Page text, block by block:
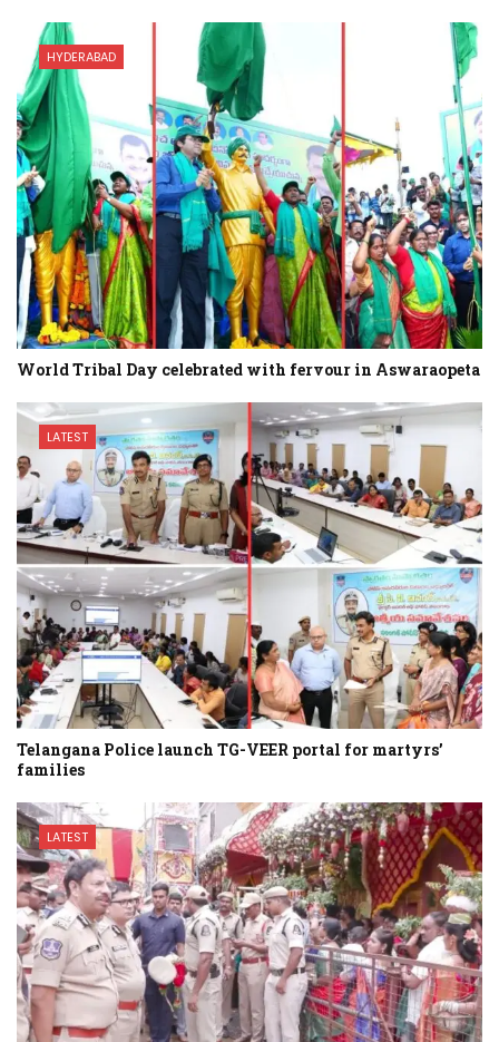
HYDERABAD
World Tribal Day celebrated with fervour in Aswaraopeta
LATEST
Telangana Police launch TG-VEER portal for martyrs’
families
LATEST